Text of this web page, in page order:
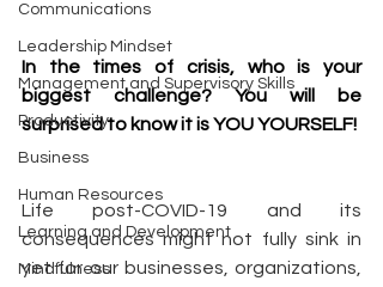
Communications
Leadership Mindset
Management and Supervisory Skills
Productivity
Business
Human Resources
Learning and Development
Mindfulness
In the times of crisis, who is your
biggest challenge? You will be
surprised to know it is YOU YOURSELF!
Life post-COVID-19 and its
consequences might not fully sink in
yet for our businesses, organizations,